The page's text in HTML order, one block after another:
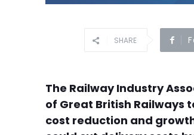
SHARE
The Railway Industry
of Great British Railways
cost reduction and